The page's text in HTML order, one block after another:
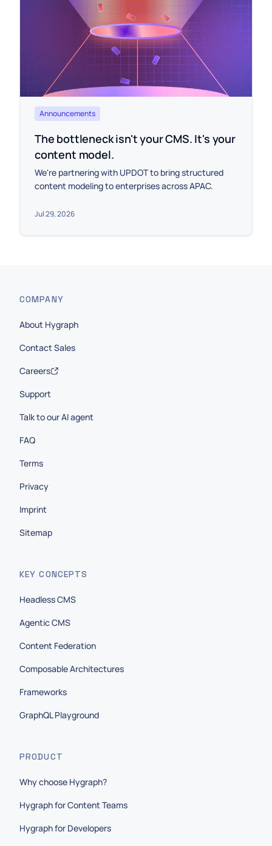
Announcements
The bottleneck isn't your CMS. It's your
content model.
We're partnering with UPDOT to bring structured
content modeling to enterprises across APAC.
Jul 29, 2026
COMPANY
About Hygraph
Contact Sales
Careers
Support
Talk to our AI agent
FAQ
Terms
Privacy
Imprint
Sitemap
KEY CONCEPTS
Headless CMS
Agentic CMS
Content Federation
Composable Architectures
Frameworks
GraphQL Playground
PRODUCT
Why choose Hygraph?
Hygraph for Content Teams
Hygraph for Developers